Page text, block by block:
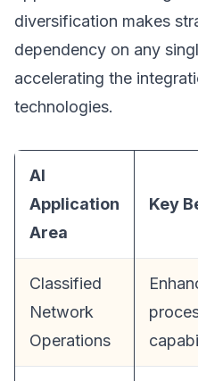
diversification makes
dependency on any
accelerating the
technologies.
AI
Application
Area
Key
Classified
Network
Operations